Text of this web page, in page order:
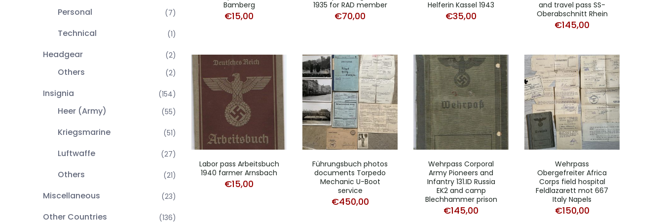
Personal (7)
Technical (1)
Headgear (2)
Others (2)
Insignia (154)
Heer (Army) (55)
Kriegsmarine (51)
Luftwaffe (27)
Others (21)
Miscellaneous (23)
Other Countries (136)
Bamberg
€15,00
1935 for RAD member
€70,00
Helferin Kassel 1943
€35,00
and travel pass SS-
Oberabschnitt Rhein
€145,00
Labor pass Arbeitsbuch
1940 farmer Arnsbach
€15,00
Führungsbuch photos
documents Torpedo
Mechanic U-Boot
service
€450,00
Wehrpass Corporal
Army Pioneers and
Infantry 131.ID Russia
EK2 and camp
Blechhammer prison
€145,00
Wehrpass
Obergefreiter Africa
Corps field hospital
Feldlazarett mot 667
Italy Napels
€150,00